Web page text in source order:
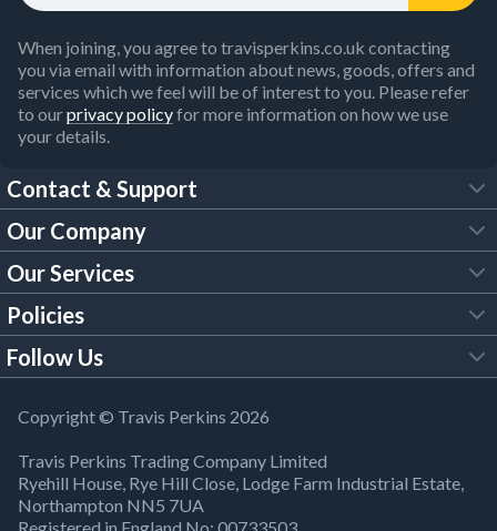
When joining, you agree to travisperkins.co.uk contacting
you via email with information about news, goods, offers and
services which we feel will be of interest to you. Please refer
to ourprivacy policyfor more information on how we use
your details.
Contact & Support
FAQs
Customer Services
Our Brochures
Building Regulations
Product Recall Notice
Bank Holiday Opening Times
Our Company
About Us
Trade Account
TP Careers
Company Information
Our Services
Tool Hire
Brick Calculator
Policies
Legal Policies
Modern Slavery Act
WEEE Directive
Follow Us
YouTube
Facebook
X
Copyright © Travis Perkins 2026
Travis Perkins Trading Company Limited
Ryehill House, Rye Hill Close, Lodge Farm Industrial Estate,
Northampton NN5 7UA